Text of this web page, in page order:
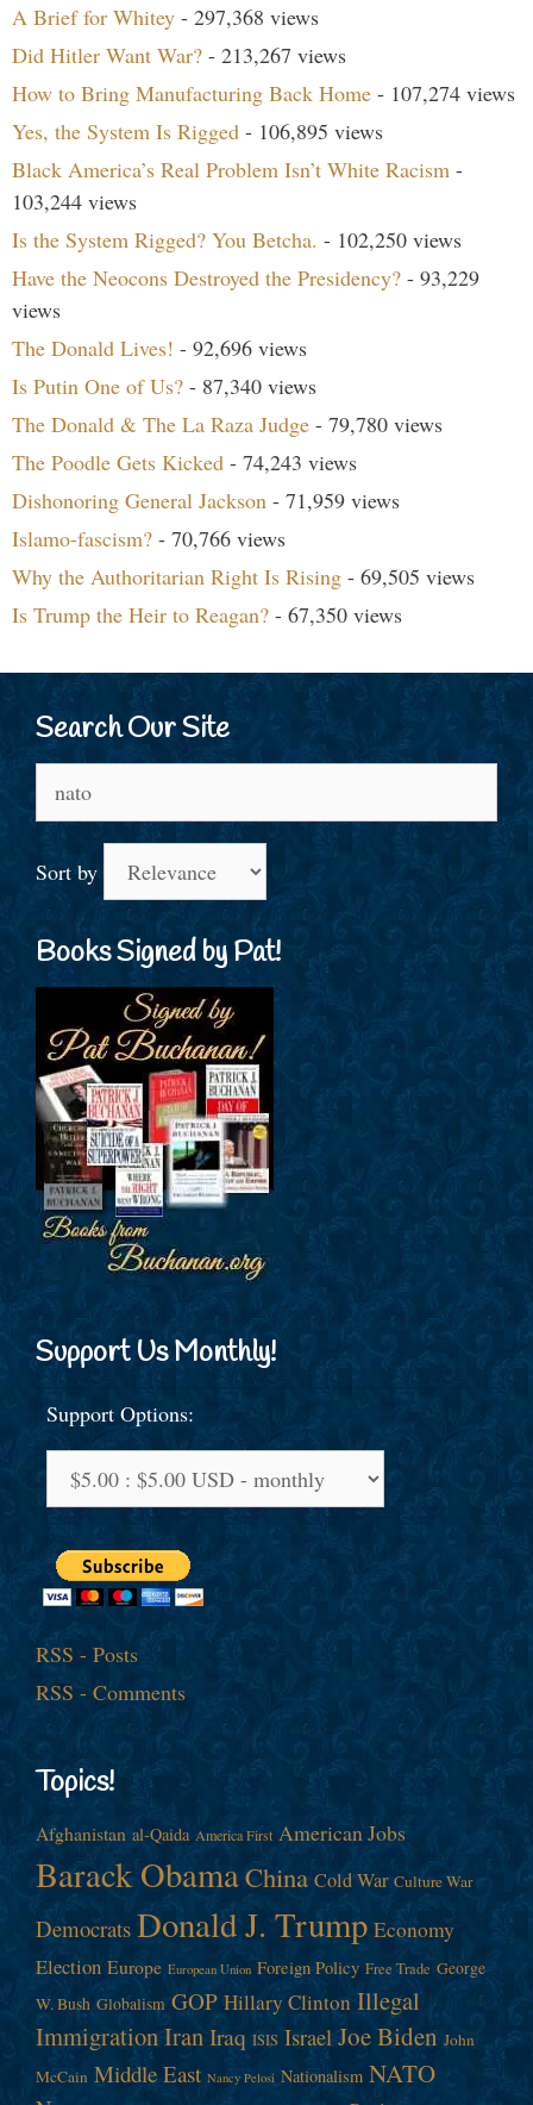
A Brief for Whitey - 297,368 views
Did Hitler Want War? - 213,267 views
How to Bring Manufacturing Back Home - 107,274 views
Yes, the System Is Rigged - 106,895 views
Black America’s Real Problem Isn’t White Racism -
103,244 views
Is the System Rigged? You Betcha. - 102,250 views
Have the Neocons Destroyed the Presidency? - 93,229
views
The Donald Lives! - 92,696 views
Is Putin One of Us? - 87,340 views
The Donald & The La Raza Judge - 79,780 views
The Poodle Gets Kicked - 74,243 views
Dishonoring General Jackson - 71,959 views
Islamo-fascism? - 70,766 views
Why the Authoritarian Right Is Rising - 69,505 views
Is Trump the Heir to Reagan? - 67,350 views
Search Our Site
for:
Sort by
Books Signed by Pat!
Support Us Monthly!
Support Options:
RSS - Posts
RSS - Comments
Topics!
Afghanistan al-Qaida America First American Jobs
Barack ObamaChina Cold War Culture War
Democrats Donald J. Trump Economy
Election Europe European Union Foreign Policy Free Trade George
W. Bush Globalism GOP Hillary Clinton Illegal
ImmigrationIranIraq ISIS Israel Joe Biden John
McCain Middle East Nancy Pelosi Nationalism NATO